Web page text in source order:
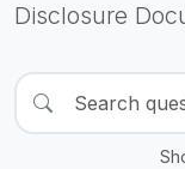
Disclosure